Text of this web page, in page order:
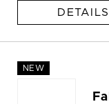
DETAILS
NEW